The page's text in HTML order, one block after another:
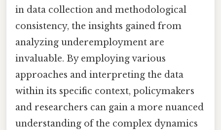
in data collection and methodological
consistency, the insights gained from
analyzing underemployment are
invaluable. By employing various
approaches and interpreting the data
within its specific context, policymakers
and researchers can gain a more nuanced
understanding of the complex dynamics